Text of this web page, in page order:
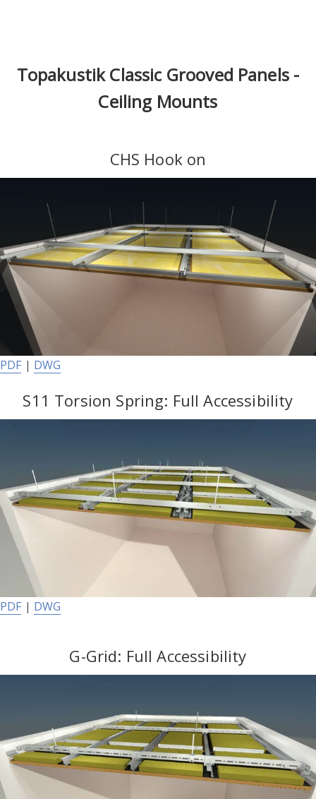
Topakustik Classic Grooved Panels -
Ceiling Mounts
CHS Hook on
PDF | DWG
S11 Torsion Spring: Full Accessibility
PDF | DWG
G-Grid: Full Accessibility